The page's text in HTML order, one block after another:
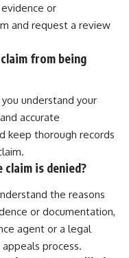
or
and request a review
from being
understand your
accurate
keep thorough records
claim is denied?
the reasons
or documentation,
agent or a legal
process.